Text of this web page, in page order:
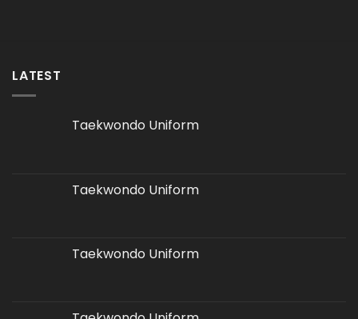
LATEST
Taekwondo Uniform
Taekwondo Uniform
Taekwondo Uniform